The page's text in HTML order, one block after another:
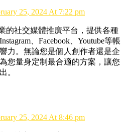
25, 2024 At 7:22 pm
的社交媒體推廣平台，提供各種
、Facebook、Youtube等帳
力。無論您是個人創作者還是企
您量身定制最合適的方案，讓您
。
25, 2024 At 8:46 pm